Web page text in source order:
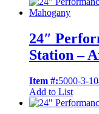
24″
Station –
Item #:5000-3-
Add to List